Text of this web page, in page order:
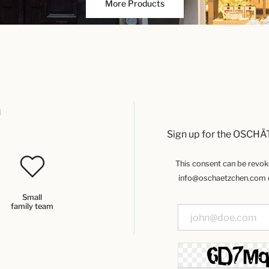
More Products
Small
family team
Sign up for the
This consent can be